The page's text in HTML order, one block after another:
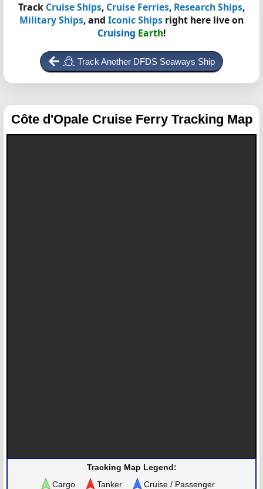
Track Cruise Ships, Cruise Ferries, Research Ships,
Military Ships, and Iconic Ships right here live on
Cruising Earth!
Track Another DFDS Seaways Ship
Côte d'Opale Cruise Ferry Tracking Map
Tracking Map Legend:
Cargo
Tanker Cruise / Passenger